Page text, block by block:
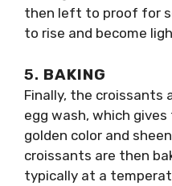
then left to proof for
to rise and become
5. BAKING
Finally, the croissants
egg wash, which
golden color and
croissants are then
typically at a